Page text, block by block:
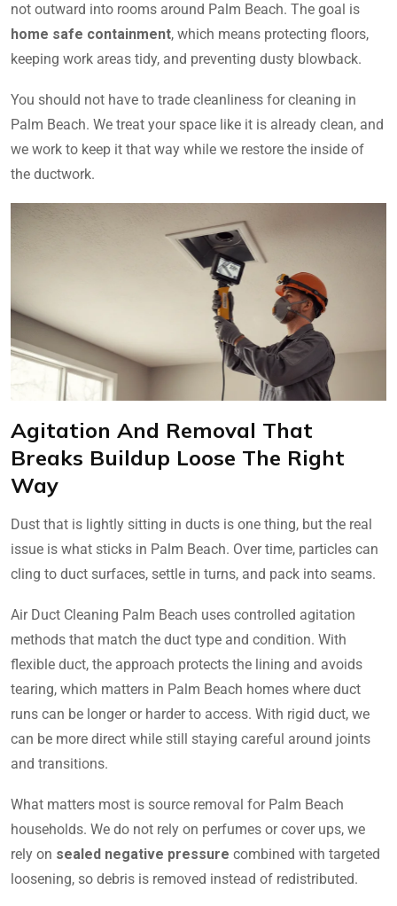
not outward into rooms around Palm Beach. The goal is
home safe containment, which means protecting floors,
keeping work areas tidy, and preventing dusty blowback.
You should not have to trade cleanliness for cleaning in
Palm Beach. We treat your space like it is already clean, and
we work to keep it that way while we restore the inside of
the ductwork.
Agitation And Removal That
Breaks Buildup Loose The Right
Way
Dust that is lightly sitting in ducts is one thing, but the real
issue is what sticks in Palm Beach. Over time, particles can
cling to duct surfaces, settle in turns, and pack into seams.
Air Duct Cleaning Palm Beach uses controlled agitation
methods that match the duct type and condition. With
flexible duct, the approach protects the lining and avoids
tearing, which matters in Palm Beach homes where duct
runs can be longer or harder to access. With rigid duct, we
can be more direct while still staying careful around joints
and transitions.
What matters most is source removal for Palm Beach
households. We do not rely on perfumes or cover ups, we
rely on sealed negative pressure combined with targeted
loosening, so debris is removed instead of redistributed.